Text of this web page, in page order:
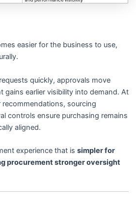
easier for the business to use,
quickly, approvals move
gains earlier visibility into demand. At
recommendations, sourcing
controls ensure purchasing remains
aligned.
experience that is simpler for
procurement stronger oversight